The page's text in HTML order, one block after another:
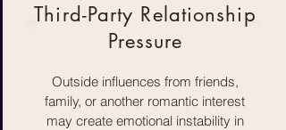
Third-Party Relationship
Pressure
Outside influences from friends,
family, or another romantic interest
may create emotional instability in